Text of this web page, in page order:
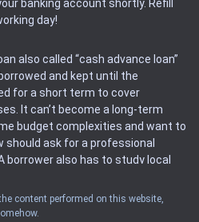
banking account shortly. Refill
day!
also called “cash advance loan”
and kept until the
for a short term to cover
It can’t become a long-term
budget complexities and want to
ask for a professional
borrower also has to study local
states can’t get access to
content performed on this website,